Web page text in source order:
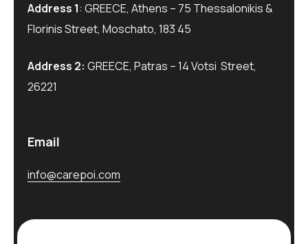
Address 1: GREECE, Athens – 75 Thessalonikis &
Florinis Street, Moschato, 183 45
Address 2: GREECE, Patras – 14 Votsi Street,
26221
Email
info@carepoi.com